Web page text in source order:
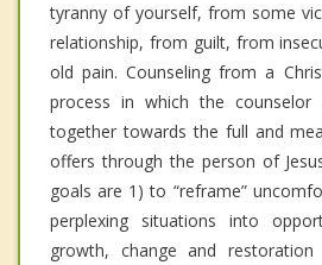
tyranny of yourself, from some
relationship, from guilt, from
old pain. Counseling from a
process in which the
together towards the full and
offers through the person of
goals are 1) to “reframe”
perplexing situations into
growth, change and